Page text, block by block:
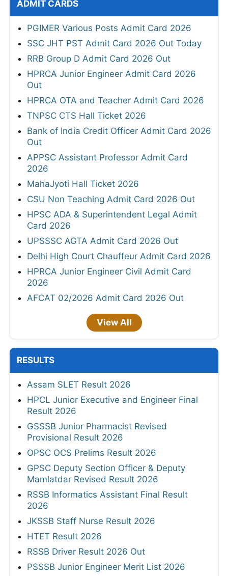
ADMIT CARDS
PGIMER Various Posts Admit Card 2026
SSC JHT PST Admit Card 2026 Out Today
RRB Group D Admit Card 2026 Out
HPRCA Junior Engineer Admit Card 2026
Out
HPRCA OTA and Teacher Admit Card 2026
TNPSC CTS Hall Ticket 2026
Bank of India Credit Officer Admit Card 2026
Out
APPSC Assistant Professor Admit Card
2026
MahaJyoti Hall Ticket 2026
CSU Non Teaching Admit Card 2026 Out
HPSC ADA & Superintendent Legal Admit
Card 2026
UPSSSC AGTA Admit Card 2026 Out
Delhi High Court Chauffeur Admit Card 2026
HPRCA Junior Engineer Civil Admit Card
2026
AFCAT 02/2026 Admit Card 2026 Out
View All
RESULTS
Assam SLET Result 2026
HPCL Junior Executive and Engineer Final
Result 2026
GSSSB Junior Pharmacist Revised
Provisional Result 2026
OPSC OCS Prelims Result 2026
GPSC Deputy Section Officer & Deputy
Mamlatdar Revised Result 2026
RSSB Informatics Assistant Final Result
2026
JKSSB Staff Nurse Result 2026
HTET Result 2026
RSSB Driver Result 2026 Out
PSSSB Junior Engineer Merit List 2026